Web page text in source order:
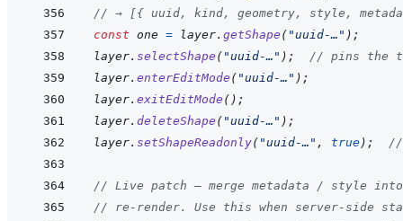
// → [{ uuid, kind, geometry, style,
const one = layer. getShape ( "uuid-…" ) ;
layer. selectShape ( "uuid-…" ) ;
// pins the
layer. enterEditMode ( "uuid-…" ) ;
layer. exitEditMode ( ) ;
layer. deleteShape ( "uuid-…" ) ;
layer. setShapeReadonly( "uuid-…" , true) ; //
// Live patch — merge metadata / style
// re-render. Use this when server-side